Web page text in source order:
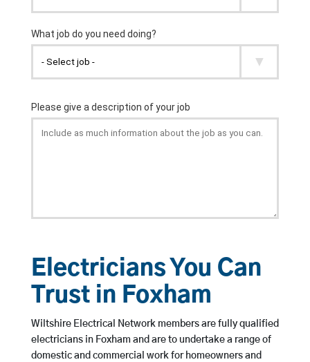
Electricians You Can
Trust in Foxham
Wiltshire Electrical Network members are fully qualified
electricians in Foxham and are to undertake a range of
domestic and commercial work for homeowners and